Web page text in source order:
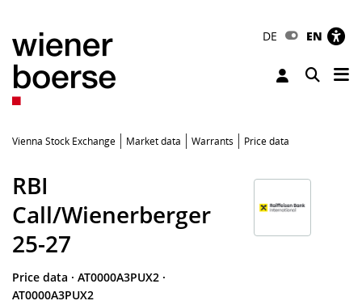
DE EN
Toggle
Vienna Stock Exchange Market data Warrants Price data
RBI
Call/Wienerberger
25-27
Price data · AT0000A3PUX2 ·
AT0000A3PUX2